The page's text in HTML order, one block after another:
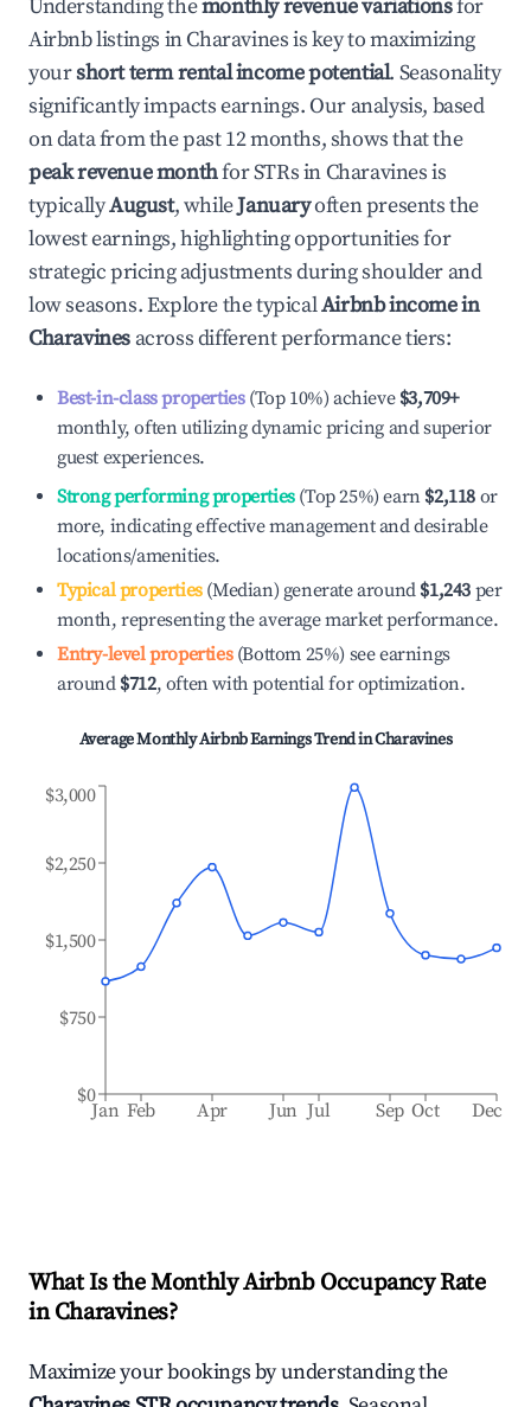
Understanding themonthly revenue variationsfor
Airbnb listings inCharavinesis key to maximizing
yourshort term rental income potential. Seasonality
significantly impacts earnings. Our analysis, based
on data from the past 12 months, shows that the
peak revenue monthfor STRs in Charavinesis
typicallyAugust, whileJanuaryoften presents the
lowest earnings, highlighting opportunities for
strategic pricing adjustments during shoulder and
low seasons. Explore the typicalAirbnb income in
Charavines across different performance tiers:
Best-in-class properties(Top 10%) achieve $3,709+
monthly, often utilizing dynamic pricing and superior
guest experiences.
Strong performing properties(Top 25%) earn $2,118 or
more, indicating effective management and desirable
locations/amenities.
Typical properties(Median) generate around $1,243 per
month, representing the average market performance.
Entry-level properties(Bottom 25%) see earnings
around $712, often with potential for optimization.
Average Monthly Airbnb Earnings Trend inCharavines
Jan Feb Apr Jun Jul Sep Oct Dec
$0
$750
$1,500
$2,250
$3,000
What Is the Monthly Airbnb Occupancy Rate
inCharavines?
Maximize your bookings by understanding the